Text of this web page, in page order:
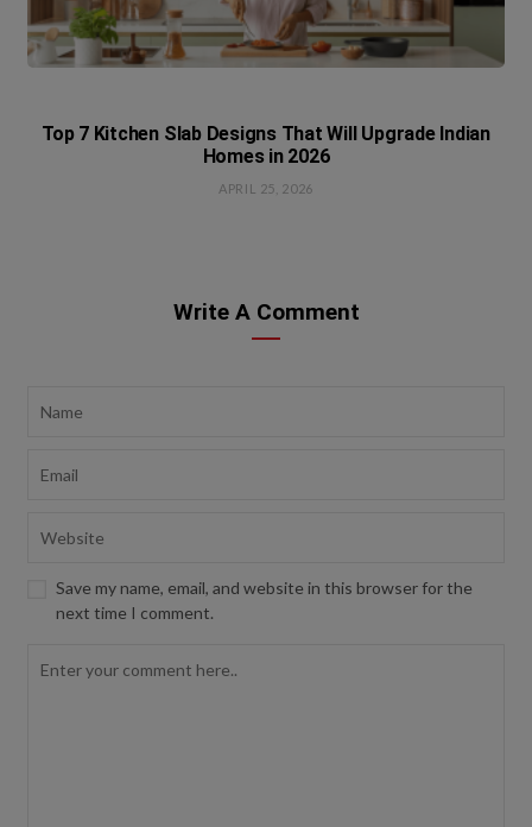
Top 7 Kitchen Slab Designs That Will Upgrade Indian
Homes in 2026
APRIL 25, 2026
Write A Comment
Save my name, email, and website in this browser for the
next time I comment.